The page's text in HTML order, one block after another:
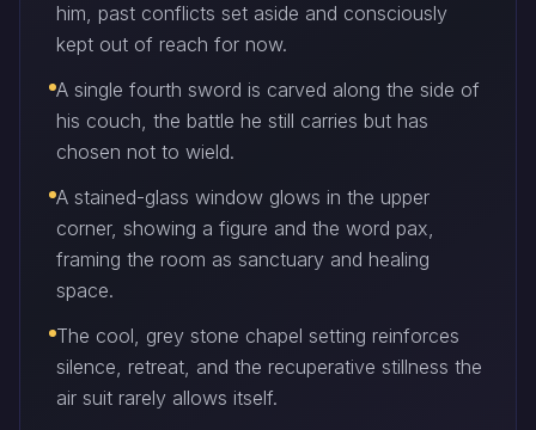
him, past conflicts set aside and consciously
kept out of reach for now.
A single fourth sword is carved along the side of
his couch, the battle he still carries but has
chosen not to wield.
A stained-glass window glows in the upper
corner, showing a figure and the word pax,
framing the room as sanctuary and healing
space.
The cool, grey stone chapel setting reinforces
silence, retreat, and the recuperative stillness the
air suit rarely allows itself.